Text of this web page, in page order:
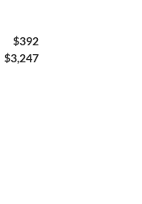
$392
$3,247